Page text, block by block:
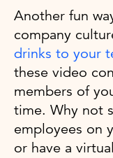
Another fun
company
drinks to your
these video
members of
time. Why not
employees on
or have a